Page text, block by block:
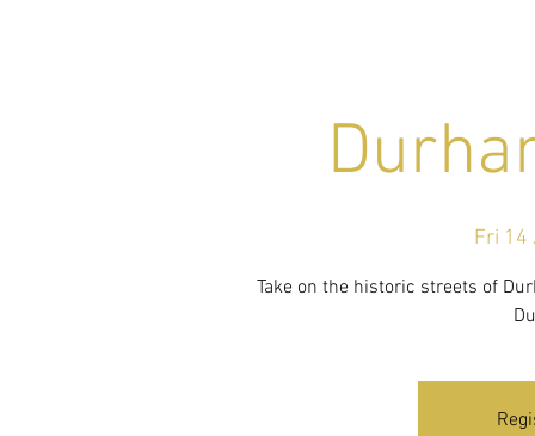
Fri 14
Take on the historic streets of